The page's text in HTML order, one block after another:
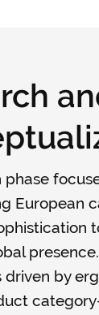
phase
European
driven by